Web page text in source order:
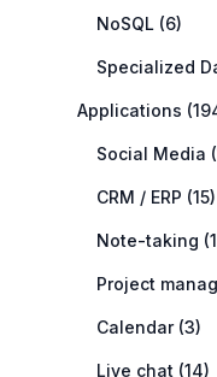
NoSQL (6)
Specialized
Applications
Social Media
CRM / ERP (15)
Note-taking
Project
Calendar (3)
Live chat (14)